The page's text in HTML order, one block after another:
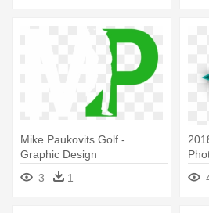
Mike Paukovits Golf -
Graphic Design
3
1